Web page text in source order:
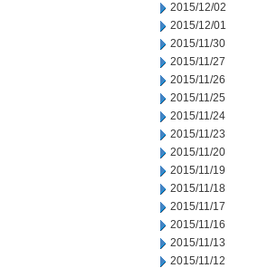
2015/12/02
2015/12/01
2015/11/30
2015/11/27
2015/11/26
2015/11/25
2015/11/24
2015/11/23
2015/11/20
2015/11/19
2015/11/18
2015/11/17
2015/11/16
2015/11/13
2015/11/12